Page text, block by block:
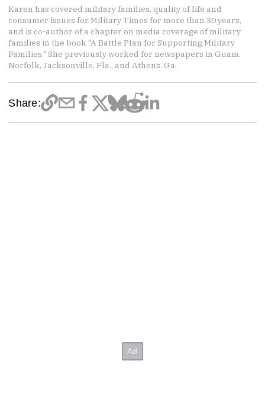
Karen has covered military families, quality of life and
consumer issues for Military Times for more than 30 years,
and is co-author of a chapter on media coverage of military
families in the book "A Battle Plan for Supporting Military
Families." She previously worked for newspapers in Guam,
Norfolk, Jacksonville, Fla., and Athens, Ga.
Share: